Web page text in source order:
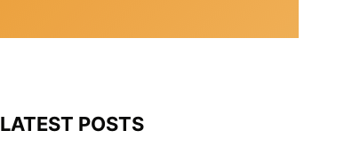
LATEST POSTS